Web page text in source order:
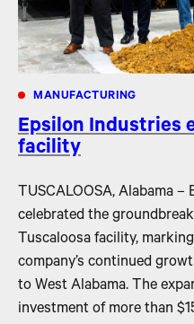
MANUFACTURING
Epsilon Industries
facility
TUSCALOOSA, Alabama
celebrated the
Tuscaloosa facility,
company’s continued
to West Alabama. The
investment of more than